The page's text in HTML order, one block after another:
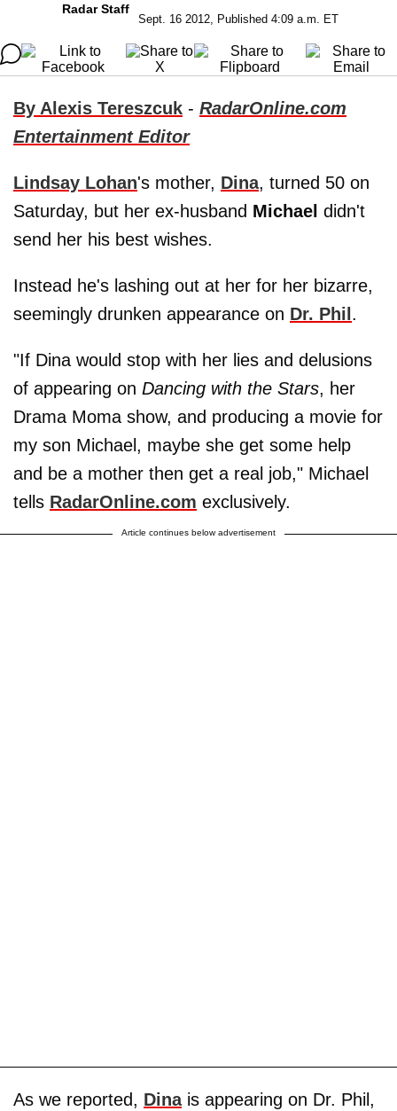
Radar Staff
Sept. 16 2012, Published 4:09 a.m. ET
By Alexis Tereszcuk - RadarOnline.com
Entertainment Editor
Lindsay Lohan's mother, Dina, turned 50 on
Saturday, but her ex-husband Michael didn't
send her his best wishes.
Instead he's lashing out at her for her bizarre,
seemingly drunken appearance on Dr. Phil.
"If Dina would stop with her lies and delusions
of appearing on Dancing with the Stars, her
Drama Moma show, and producing a movie for
my son Michael, maybe she get some help
and be a mother then get a real job," Michael
tells RadarOnline.com exclusively.
Article continues below advertisement
As we reported, Dinais appearing on Dr. Phil,